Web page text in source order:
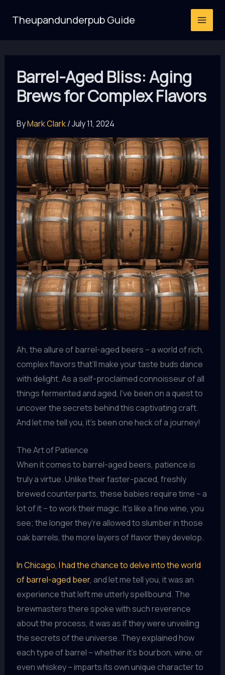
Theupandunderpub Guide
Barrel-Aged Bliss: Aging
Brews for Complex Flavors
ByMark Clark/July 11, 2024
Ah, the allure of barrel-aged beers – a world of rich,
complex flavors that’ll make your taste buds dance
with delight. As a self-proclaimed connoisseur of all
things fermented and aged, I’ve been on a quest to
uncover the secrets behind this captivating craft.
And let me tell you, it’s been one heck of a journey!
The Art of Patience
When it comes to barrel-aged beers, patience is
truly a virtue. Unlike their faster-paced, freshly
brewed counterparts, these babies require time – a
lot of it – to work their magic. It’s like a fine wine, you
see; the longer they’re allowed to slumber in those
oak barrels, the more layers of flavor they develop.
In Chicago, I had the chance to delve into the world
of barrel-aged beer, and let me tell you, it was an
experience that left me utterly spellbound. The
brewmasters there spoke with such reverence
about the process, it was as if they were unveiling
the secrets of the universe. They explained how
each type of barrel – whether it’s bourbon, wine, or
even whiskey – imparts its own unique character to